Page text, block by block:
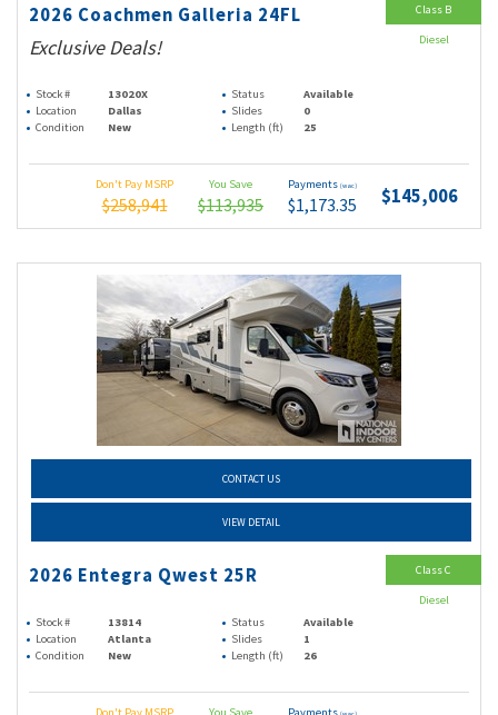
2026 Coachmen Galleria 24FL
Exclusive Deals!
Stock # 13020X Status
Available
Location
Dallas Slides
0
Condition
New Length (ft) 25
Don't Pay MSRP
$258,941
You Save
$113,935
Payments (wac)
$1,173.35 $145,006
Class B
Diesel
CONTACT US
VIEW DETAIL
2026 Entegra Qwest 25R
Stock # 13814 Status
Available
Location
Atlanta Slides
1
Condition
New Length (ft) 26
Class C
Diesel